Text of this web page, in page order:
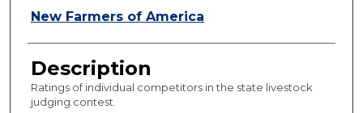
Authors
New Farmers of America
Description
Ratings of individual competitors in the state livestock
judging contest.